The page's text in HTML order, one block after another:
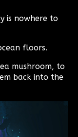
is nowhere to
floors.
mushroom, to
back into the